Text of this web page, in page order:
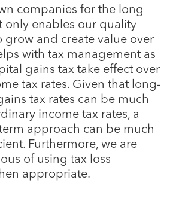
companies for the long
only enables our quality
grow and create value over
with tax management as
gains tax take effect over
tax rates. Given that long-
tax rates can be much
income tax rates, a
approach can be much
Furthermore, we are
of using tax loss
appropriate.